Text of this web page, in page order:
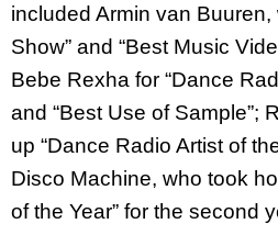
included Armin van Buuren,
Show” and “Best Music
Bebe Rexha for “Dance
and “Best Use of Sample”;
up “Dance Radio Artist of
Disco Machine, who took
of the Year” for the second